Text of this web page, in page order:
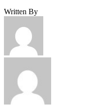
Written By